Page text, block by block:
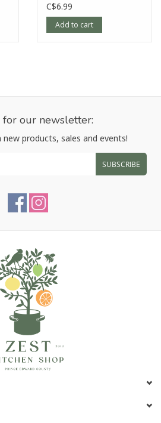
C$6.99
Add to cart
for our newsletter:
products, sales and events!
SUBSCRIBE